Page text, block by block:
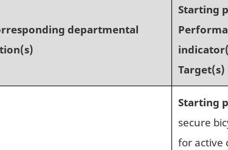
departmental
Starting
Target(s)
Starting
secure
for active